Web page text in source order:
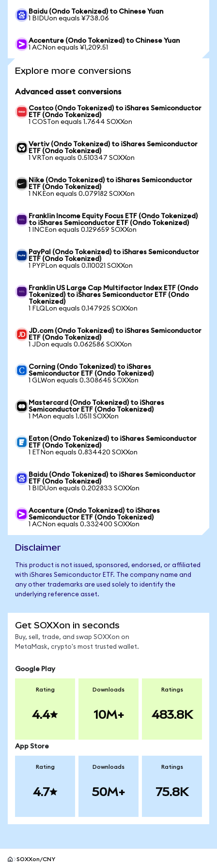
Baidu (Ondo Tokenized) to Chinese Yuan
1 BIDUon equals ¥738.06
Accenture (Ondo Tokenized) to Chinese Yuan
1 ACNon equals ¥1,209.51
Explore more conversions
Advanced asset conversions
Costco (Ondo Tokenized) to iShares Semiconductor
ETF (Ondo Tokenized)
1 COSTon equals 1.7644 SOXXon
Vertiv (Ondo Tokenized) to iShares Semiconductor
ETF (Ondo Tokenized)
1 VRTon equals 0.510347 SOXXon
Nike (Ondo Tokenized) to iShares Semiconductor
ETF (Ondo Tokenized)
1 NKEon equals 0.079182 SOXXon
Franklin Income Equity Focus ETF (Ondo Tokenized)
to iShares Semiconductor ETF (Ondo Tokenized)
1 INCEon equals 0.129659 SOXXon
PayPal (Ondo Tokenized) to iShares Semiconductor
ETF (Ondo Tokenized)
1 PYPLon equals 0.110021 SOXXon
Franklin US Large Cap Multifactor Index ETF (Ondo
Tokenized) to iShares Semiconductor ETF (Ondo
Tokenized)
1 FLQLon equals 0.147925 SOXXon
JD.com (Ondo Tokenized) to iShares Semiconductor
ETF (Ondo Tokenized)
1 JDon equals 0.062586 SOXXon
Corning (Ondo Tokenized) to iShares
Semiconductor ETF (Ondo Tokenized)
1 GLWon equals 0.308645 SOXXon
Mastercard (Ondo Tokenized) to iShares
Semiconductor ETF (Ondo Tokenized)
1 MAon equals 1.0511 SOXXon
Eaton (Ondo Tokenized) to iShares Semiconductor
ETF (Ondo Tokenized)
1 ETNon equals 0.834420 SOXXon
Baidu (Ondo Tokenized) to iShares Semiconductor
ETF (Ondo Tokenized)
1 BIDUon equals 0.202833 SOXXon
Accenture (Ondo Tokenized) to iShares
Semiconductor ETF (Ondo Tokenized)
1 ACNon equals 0.332400 SOXXon
Disclaimer
This product is not issued, sponsored, endorsed, or affiliated
with iShares Semiconductor ETF. The company name and
any other trademarks are used solely to identify the
underlying reference asset.
Get SOXXon in seconds
Buy, sell, trade, and swap SOXXon on
MetaMask, crypto's most trusted wallet.
Google Play
Rating
4.4
Downloads
10M+
Ratings
483.8K
App Store
Rating
4.7
Downloads
50M+
Ratings
75.8K
SOXXon/CNY